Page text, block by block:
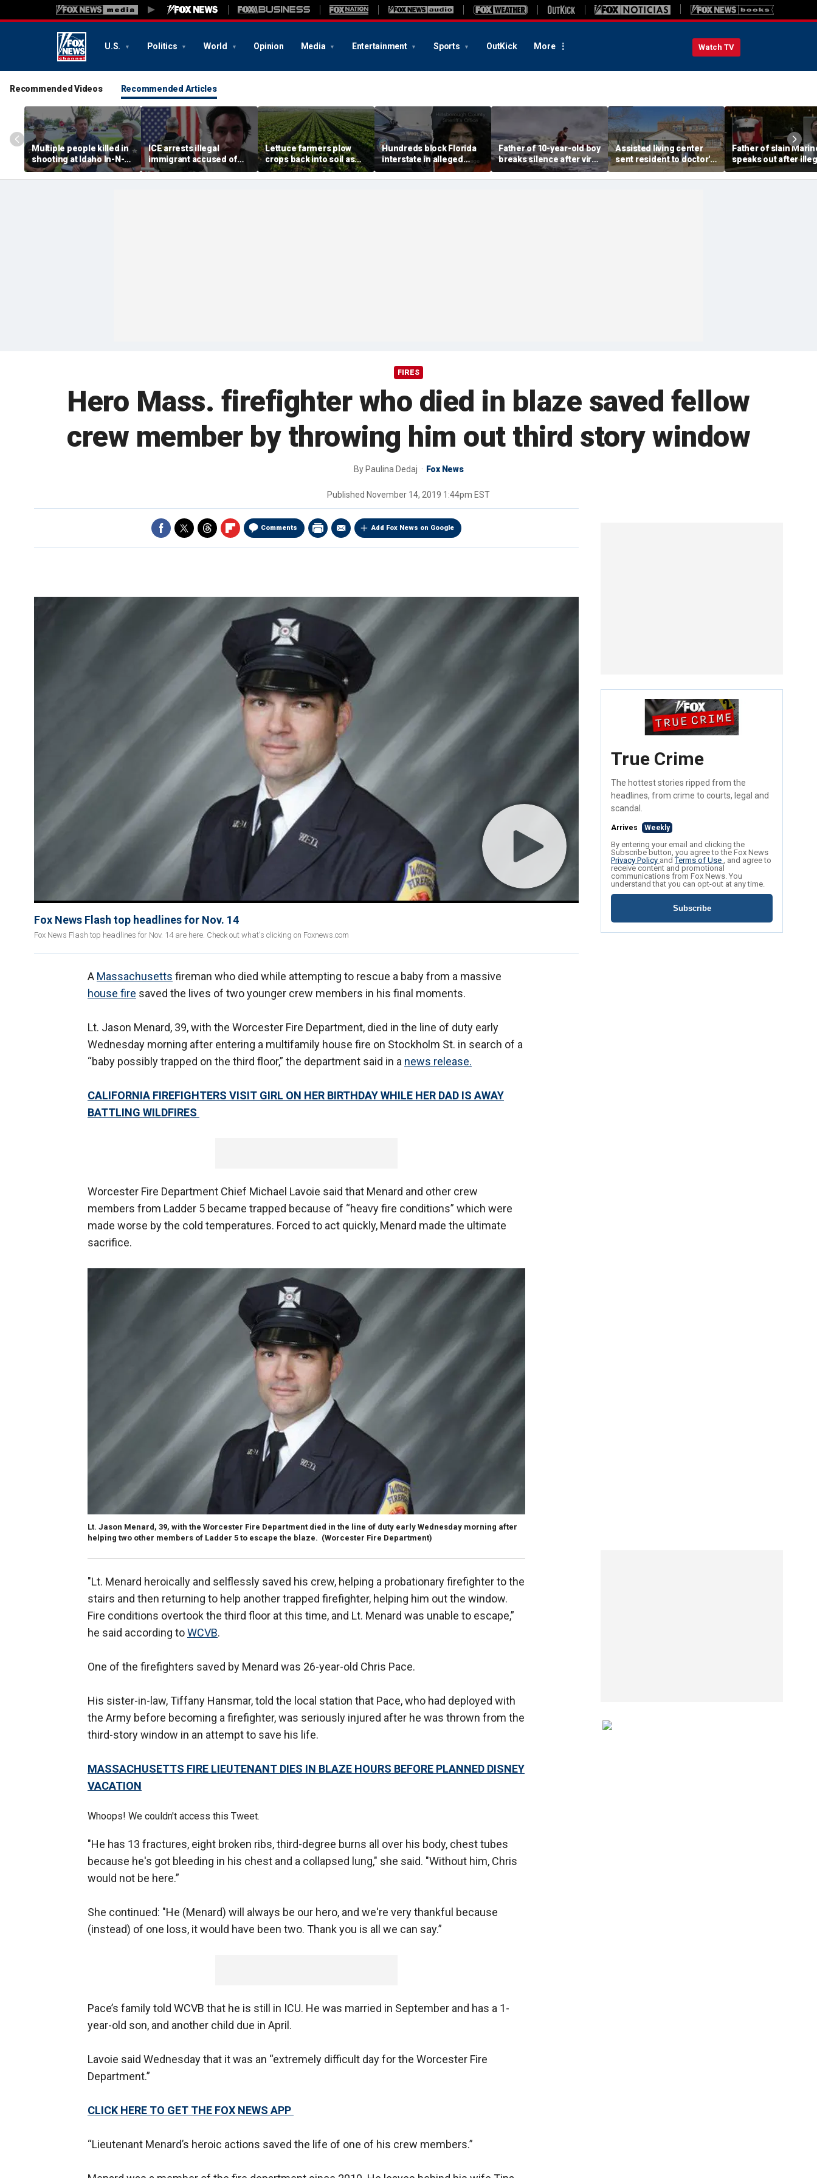
U.S. Politics World Opinion Media Entertainment Sports OutKick More Watch TV
Recommended Videos Recommended Articles
Multiple people killed in
shooting at Idaho In-N-
Out restaurant, suspect
dead
ICE arrests illegal
immigrant accused of
rape, multiple sex crimes
after release from
Lettuce farmers plow
crops back into soil as
cyclosporiasis fears tank
demand for fresh
Hundreds block Florida
interstate in alleged
street takeover before
140 mph police chase
Father of 10-year-old boy
breaks silence after viral
beach rescue: 'No way I
could ever repay him'
Assisted living center
sent resident to doctor's
appointment after giving
him 18 shots, 5 am beer:
Father of slain
speaks out after
immigrant who
faces third
FIRES
Hero Mass. firefighter who died in blaze saved fellow
crew member by throwing him out third story window
By Paulina Dedaj Fox News
Published November 14, 2019 1:44pm EST
Comments Add Fox News on Google
Fox News Flash top headlines for Nov. 14
Fox News Flash top headlines for Nov. 14 are here. Check out what's clicking on Foxnews.com
A Massachusetts fireman who died while attempting to rescue a baby from a massive
house fire saved the lives of two younger crew members in his final moments.
Lt. Jason Menard, 39, with the Worcester Fire Department, died in the line of duty early
Wednesday morning after entering a multifamily house fire on Stockholm St. in search of a
“baby possibly trapped on the third floor,” the department said in a news release.
CALIFORNIA FIREFIGHTERS VISIT GIRL ON HER BIRTHDAY WHILE HER DAD IS AWAY
BATTLING WILDFIRES
Worcester Fire Department Chief Michael Lavoie said that Menard and other crew
members from Ladder 5 became trapped because of “heavy fire conditions” which were
made worse by the cold temperatures. Forced to act quickly, Menard made the ultimate
sacrifice.
Lt. Jason Menard, 39, with the Worcester Fire Department died in the line of duty early Wednesday morning after
helping two other members of Ladder 5 to escape the blaze. (Worcester Fire Department)
"Lt. Menard heroically and selflessly saved his crew, helping a probationary firefighter to the
stairs and then returning to help another trapped firefighter, helping him out the window.
Fire conditions overtook the third floor at this time, and Lt. Menard was unable to escape,”
he said according toWCVB.
One of the firefighters saved by Menard was 26-year-old Chris Pace.
His sister-in-law, Tiffany Hansmar, told the local station that Pace, who had deployed with
the Army before becoming a firefighter, was seriously injured after he was thrown from the
third-story window in an attempt to save his life.
MASSACHUSETTS FIRE LIEUTENANT DIES IN BLAZE HOURS BEFORE PLANNED DISNEY
VACATION
Whoops! We couldn't access this Tweet.
"He has 13 fractures, eight broken ribs, third-degree burns all over his body, chest tubes
because he's got bleeding in his chest and a collapsed lung," she said. "Without him, Chris
would not be here.”
She continued: "He (Menard) will always be our hero, and we're very thankful because
(instead) of one loss, it would have been two. Thank you is all we can say.”
Pace’s family told WCVB that he is still in ICU. He was married in September and has a 1-
year-old son, and another child due in April.
Lavoie said Wednesday that it was an “extremely difficult day for the Worcester Fire
Department.”
CLICK HERE TO GET THE FOX NEWS APP
“Lieutenant Menard’s heroic actions saved the life of one of his crew members.”
True Crime
The hottest stories ripped from the
headlines, from crime to courts, legal and
scandal.
Arrives Weekly
By entering your email and clicking the
Subscribe button, you agree to the Fox News
Privacy Policy andTerms of Use , and agree to
receive content and promotional
communications from Fox News. You
understand that you can opt-out at any time.
Subscribe